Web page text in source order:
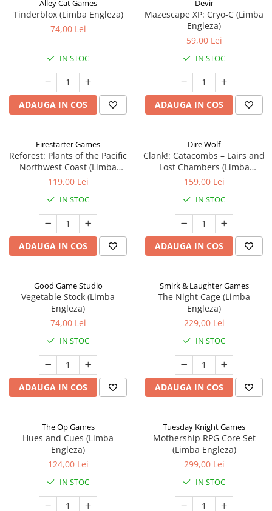
Alley Cat Games
Tinderblox (Limba Engleza)
74,00 Lei
IN STOC
ADAUGA IN COS
Devir
Mazescape XP: Cryo-C (Limba
Engleza)
59,00 Lei
IN STOC
ADAUGA IN COS
Firestarter Games
Reforest: Plants of the Pacific
Northwest Coast (Limba
Engleza)
119,00 Lei
IN STOC
ADAUGA IN COS
Dire Wolf
Clank!: Catacombs – Lairs and
Lost Chambers (Limba
Engleza)
159,00 Lei
IN STOC
ADAUGA IN COS
Good Game Studio
Vegetable Stock (Limba
Engleza)
74,00 Lei
IN STOC
ADAUGA IN COS
Smirk & Laughter Games
The Night Cage (Limba
Engleza)
229,00 Lei
IN STOC
ADAUGA IN COS
The Op Games
Hues and Cues (Limba
Engleza)
124,00 Lei
IN STOC
Tuesday Knight Games
Mothership RPG Core Set
(Limba Engleza)
299,00 Lei
IN STOC